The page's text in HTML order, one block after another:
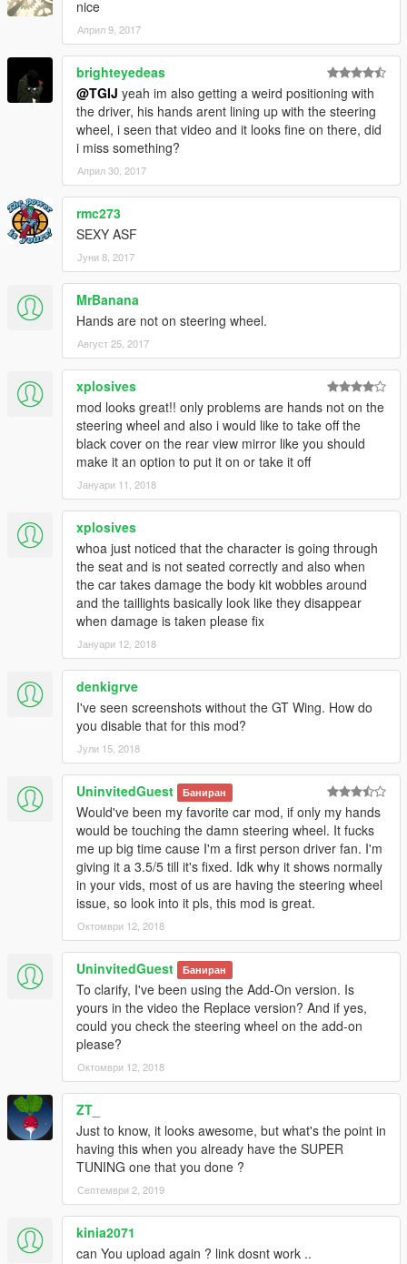
you need to extract it and edit it with texteditor/notepad)
second navigate to mods/update/x64/dlcpacks and create a
new folder name it brzrbv3,
open it and drop the dlc.rpf file in to it.
Done now you can spawn the Car with any Trainer your choice.
"brzrbv3"
--------------------------------------------------------------------------
Many Many thanks to
- D3NKE (Body Kit)
- Google (Stickers)
- p4elkin for the amazing base BRZ model (https://www.gta5-
mods.com/users/p4elkin)
- Just_Riko for fixing dials (https://www.gta5-
mods.com/users/Just_Riko)
- Emil for converting the PCars engine (https://www.gta5-
mods.com/users/Zievs)
- GTAFan0802 for creating addon
- Wheels by JonVer87x
- Jspeed team for the rear lights: https://vk.com/jspeedgta
- and any others who's part have been used in this model
Enjoy! :D
YOU DO NOT HAVE PERMISSION TO UPLOAD THIS FILE ON
ANY OTHER SITES!!!
--------------------------------------------------------------------------
If you wish to make videos, please do so, But ONLY if you
include a mod link.
Should you want to support me more, Check out my youtube
channel: https://www.youtube.com/c/tgi_justin
--------------------------------------------------------------------------
Have a issue with this model? or simply want to have a chat,
heres how to contact me:
https://www.facebook.com/TheRealTGIJustin
https://twitter.com/TGI_J
https://www.youtube.com/c/tgi_justin
--------------------------------------------------------------------------
Changelog:
Minor Bug Fix
Removed Dirt Mapping for now
Added Exhaust Smoke
Changed A Shader
Added pipe for intercooler
nice
Април 9, 2017
brighteyedeas
@TGIJ yeah im also getting a weird positioning with
the driver, his hands arent lining up with the steering
wheel, i seen that video and it looks fine on there, did
i miss something?
Април 30, 2017
rmc273
SEXY ASF
Јуни 8, 2017
MrBanana
Hands are not on steering wheel.
Август 25, 2017
xplosives
mod looks great!! only problems are hands not on the
steering wheel and also i would like to take off the
black cover on the rear view mirror like you should
make it an option to put it on or take it off
Јануари 11, 2018
xplosives
whoa just noticed that the character is going through
the seat and is not seated correctly and also when
the car takes damage the body kit wobbles around
and the taillights basically look like they disappear
when damage is taken please fix
Јануари 12, 2018
denkigrve
I've seen screenshots without the GT Wing. How do
you disable that for this mod?
Јули 15, 2018
UninvitedGuest Баниран
Would've been my favorite car mod, if only my hands
would be touching the damn steering wheel. It fucks
me up big time cause I'm a first person driver fan. I'm
giving it a 3.5/5 till it's fixed. Idk why it shows normally
in your vids, most of us are having the steering wheel
issue, so look into it pls, this mod is great.
Октомври 12, 2018
UninvitedGuest Баниран
To clarify, I've been using the Add-On version. Is
yours in the video the Replace version? And if yes,
could you check the steering wheel on the add-on
please?
Октомври 12, 2018
ZT_
Just to know, it looks awesome, but what's the point in
having this when you already have the SUPER
TUNING one that you done ?
Септември 2, 2019
kinia2071
can You upload again ? link dosnt work ..